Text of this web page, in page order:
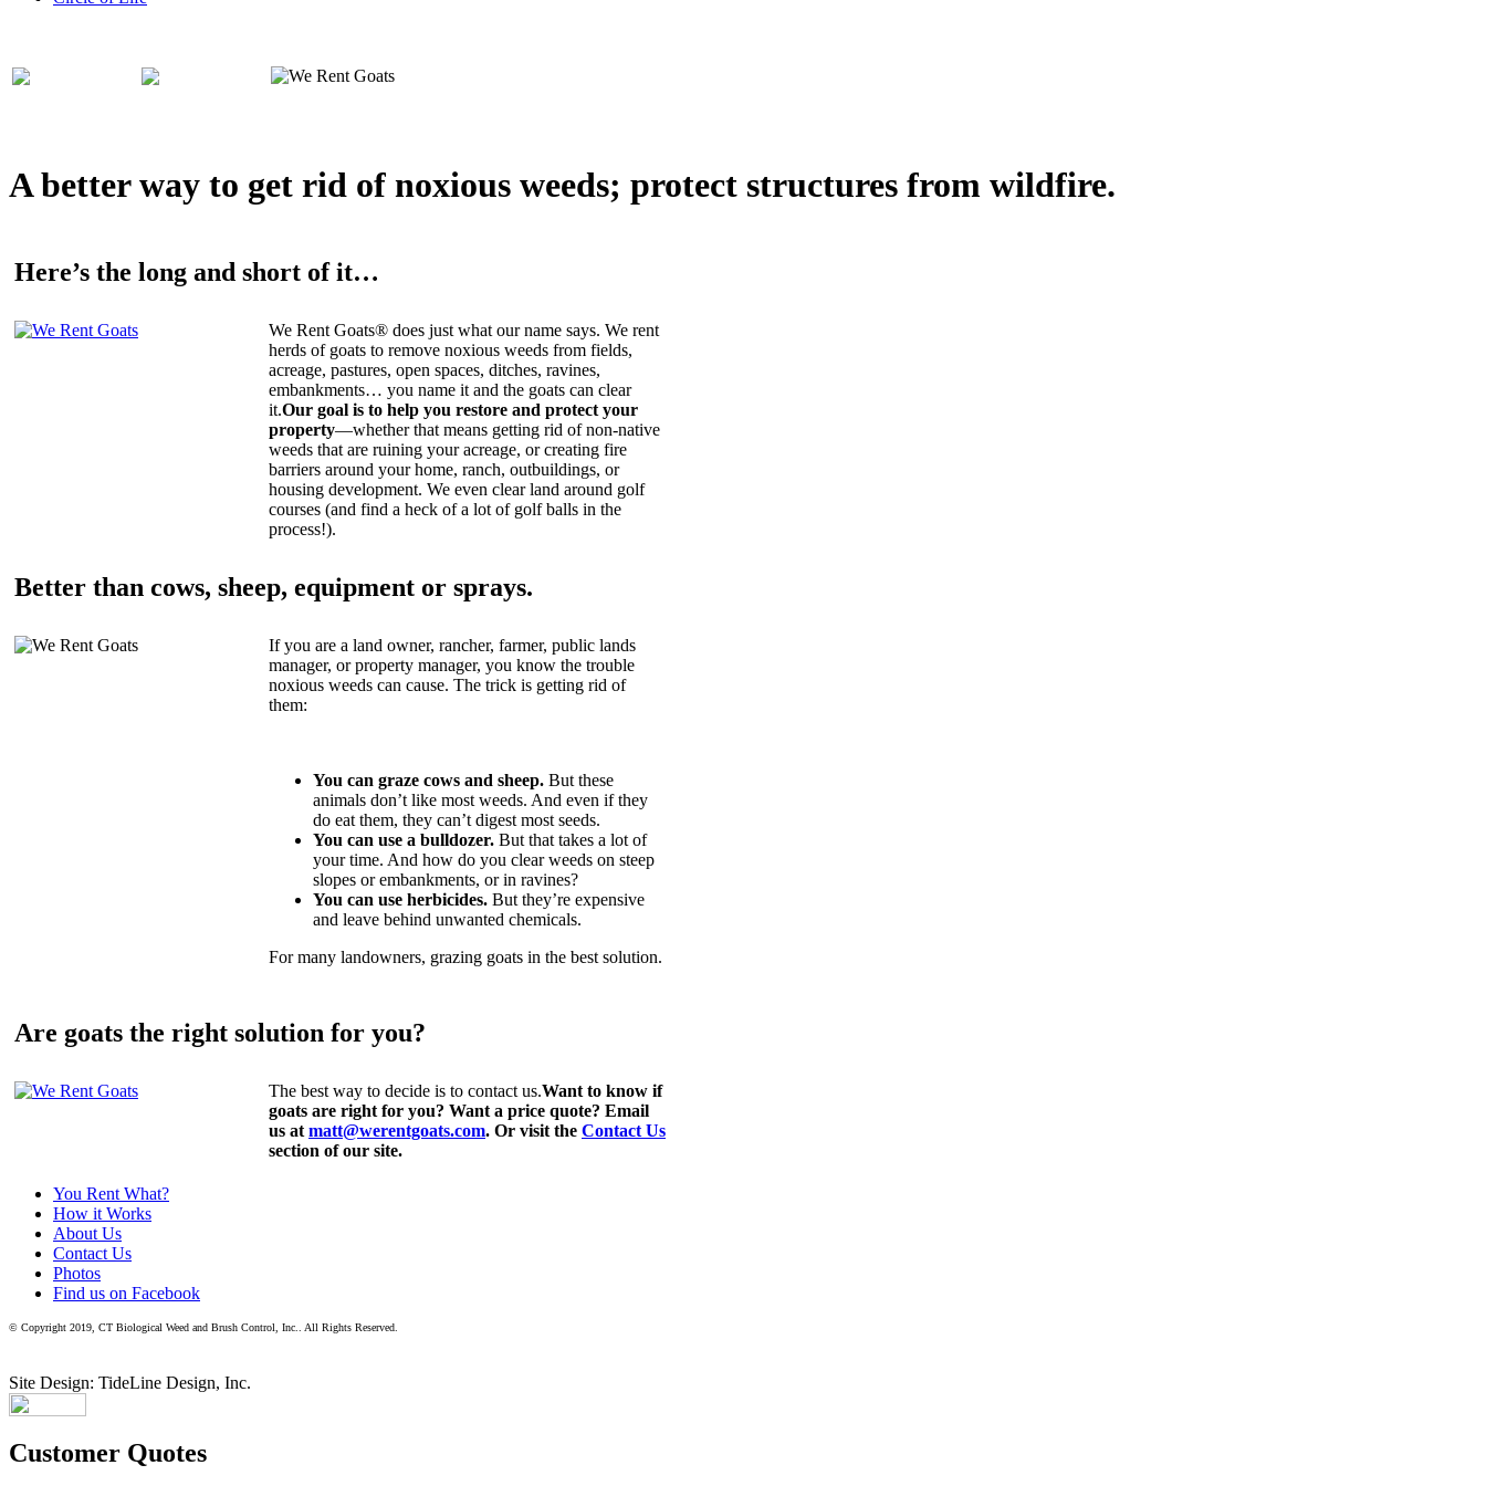
A better way to get rid of noxious weeds; protect structures from wildfire.
Here’s the long and short of it…
We Rent Goats® does just what our name says. We rent
herds of goats to remove noxious weeds from fields,
acreage, pastures, open spaces, ditches, ravines,
embankments… you name it and the goats can clear
it.Our goal is to help you restore and protect your
property—whether that means getting rid of non-native
weeds that are ruining your acreage, or creating fire
barriers around your home, ranch, outbuildings, or
housing development. We even clear land around golf
courses (and find a heck of a lot of golf balls in the
process!).
Better than cows, sheep, equipment or sprays.
If you are a land owner, rancher, farmer, public lands
manager, or property manager, you know the trouble
noxious weeds can cause. The trick is getting rid of
them:
You can graze cows and sheep. But these
animals don’t like most weeds. And even if they
do eat them, they can’t digest most seeds.
You can use a bulldozer. But that takes a lot of
your time. And how do you clear weeds on steep
slopes or embankments, or in ravines?
You can use herbicides. But they’re expensive
and leave behind unwanted chemicals.
For many landowners, grazing goats in the best solution.
Are goats the right solution for you?
The best way to decide is to contact us.Want to know if
goats are right for you? Want a price quote? Email
us at matt@werentgoats.com. Or visit the Contact Us
section of our site.
You Rent What?
How it Works
About Us
Contact Us
Photos
Find us on Facebook
© Copyright 2019, CT Biological Weed and Brush Control, Inc.. All Rights Reserved.
Site Design: TideLine Design, Inc.
Customer Quotes